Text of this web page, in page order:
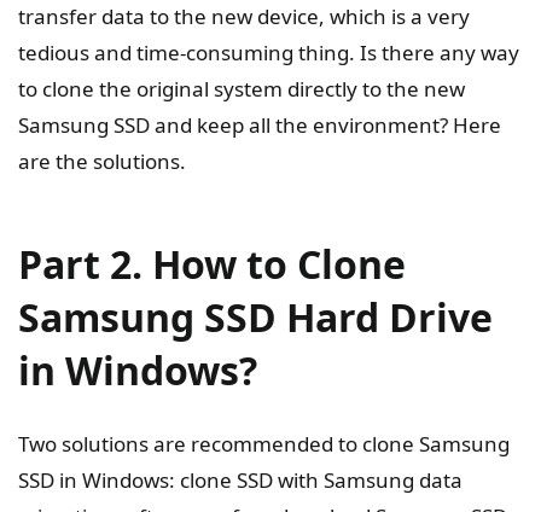
transfer data to the new device, which is a very
tedious and time-consuming thing. Is there any way
to clone the original system directly to the new
Samsung SSD and keep all the environment? Here
are the solutions.
Part 2. How to Clone
Samsung SSD Hard Drive
in Windows?
Two solutions are recommended to clone Samsung
SSD in Windows: clone SSD with Samsung data